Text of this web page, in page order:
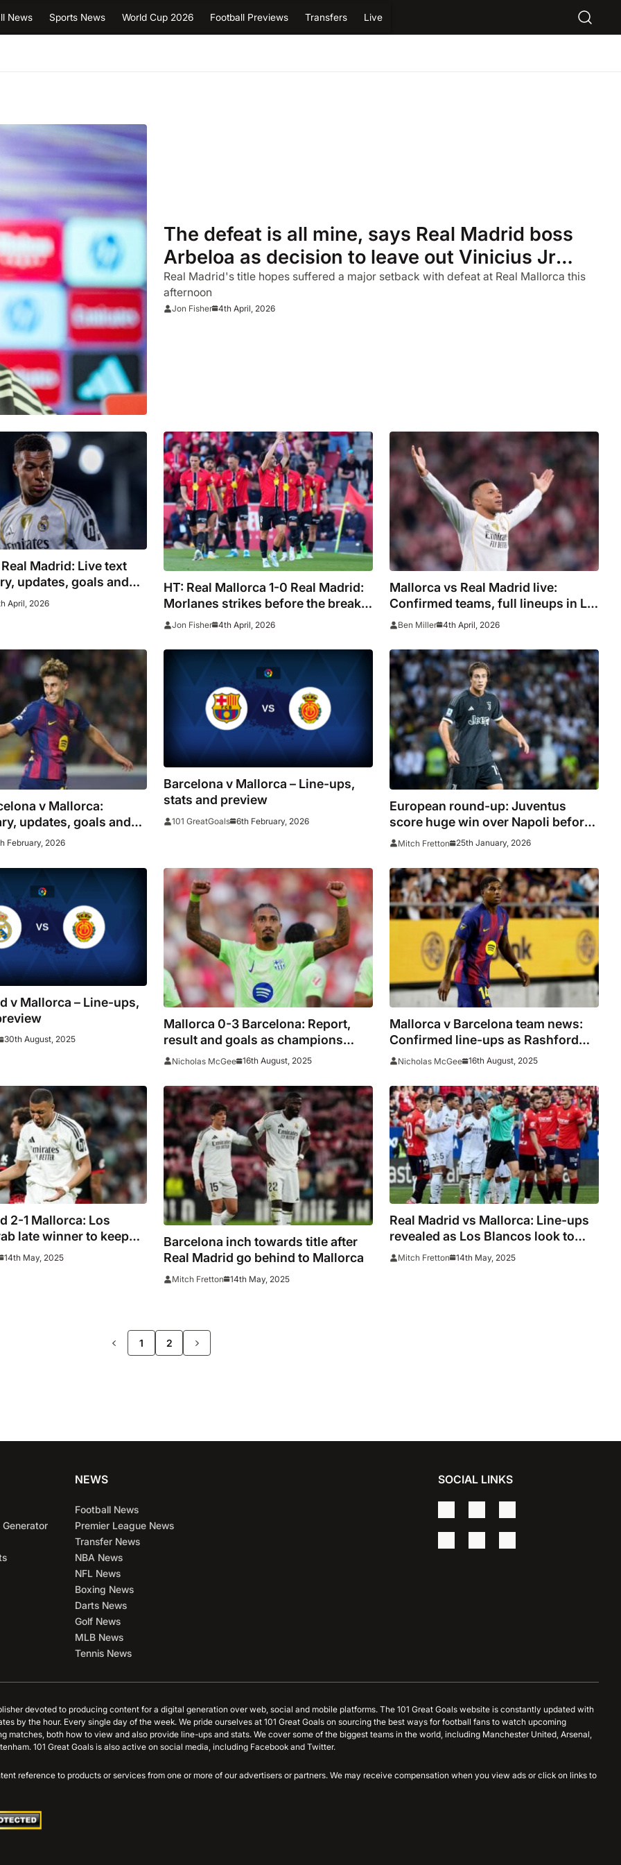
News Sports News World Cup 2026 Football Previews Transfers Live
The defeat is all mine, says Real Madrid boss
Arbeloa as decision to leave out Vinicius Jr
backfires in Mallorca
Real Madrid's title hopes suffered a major setback with defeat at Real Mallorca this
afternoon
Jon Fisher 4th April, 2026
Madrid: Live text
updates, goals and
happened
April, 2026
HT: Real Mallorca 1-0 Real Madrid:
Morlanes strikes before the break
to put visitors on back foot
Jon Fisher 4th April, 2026
Mallorca vs Real Madrid live:
Confirmed teams, full lineups in La
Liga as Mbappe starts
Ben Miller 4th April, 2026
v Mallorca:
updates, goals and
look to go four
February, 2026
Barcelona v Mallorca – Line-ups,
stats and preview
101 GreatGoals 6th February, 2026
European round-up: Juventus
score huge win over Napoli before
AC Milan drop points
Mitch Fretton 25th January, 2026
v Mallorca – Line-ups,
30th August, 2025
Mallorca 0-3 Barcelona: Report,
result and goals as champions
ease past nine-man hosts
Nicholas McGee 16th August, 2025
Mallorca v Barcelona team news:
Confirmed line-ups as Rashford
named on bench
Nicholas McGee 16th August, 2025
2-1 Mallorca: Los
late winner to keep
14th May, 2025
Barcelona inch towards title after
Real Madrid go behind to Mallorca
Mitch Fretton 14th May, 2025
Real Madrid vs Mallorca: Line-ups
revealed as Los Blancos look to
keep Barca waiting
Mitch Fretton 14th May, 2025
1 2
NEWS
Football News
Premier League News
Transfer News
NBA News
NFL News
Boxing News
Darts News
Golf News
MLB News
Tennis News
SOCIAL LINKS
devoted to producing content for a digital generation over web, social and mobile platforms. The 101 Great Goals website is constantly updated with
by the hour. Every single day of the week. We pride ourselves at 101 Great Goals on sourcing the best ways for football fans to watch upcoming
matches, both how to view and also provide line-ups and stats. We cover some of the biggest teams in the world, including Manchester United, Arsenal,
101 Great Goals is also active on social media, including Facebook and Twitter.
reference to products or services from one or more of our advertisers or partners. We may receive compensation when you view ads or click on links to